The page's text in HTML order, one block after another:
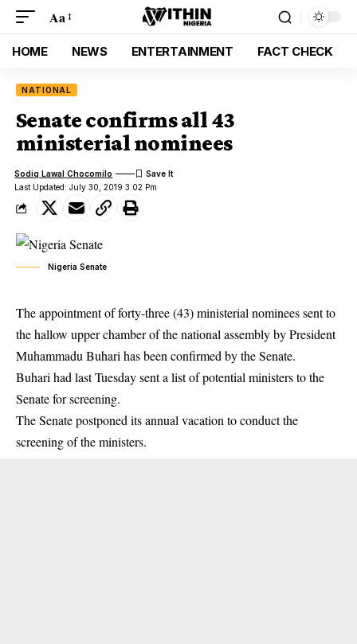
Aa
HOME NEWS ENTERTAINMENT FACT CHECK
NATIONAL
Senate confirms all 43
ministerial nominees
Last Updated: July 30, 2019 3:02 Pm
Sodiq Lawal Chocomilo
Nigeria Senate
The appointment of forty-three (43) ministerial nominees sent to
the hallow upper chamber of the national assembly by President
Muhammadu Buhari has been confirmed by the Senate.
Buhari had last Tuesday sent a list of potential ministers to the
Senate forscreening.
The Senate postponed its annual vacation to conduct the
screening of the ministers.